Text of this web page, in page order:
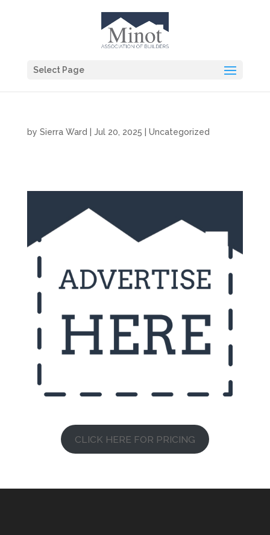
Select Page
by Sierra Ward Jul 20, 2025 Uncategorized
CLICK HERE FOR PRICING